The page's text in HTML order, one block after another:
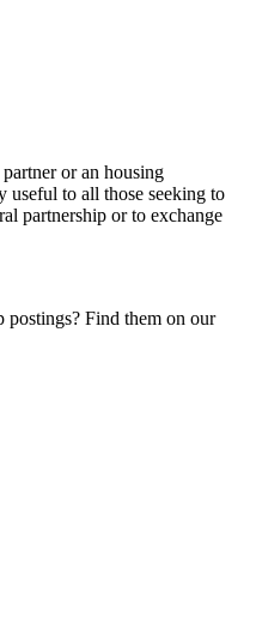
or an housing
useful to all those seeking to
partnership or to exchange
Find them on our